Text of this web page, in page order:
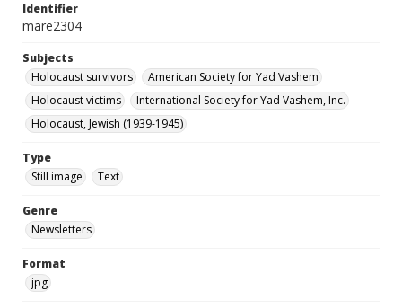
Identifier
mare2304
Subjects
Holocaust survivors
American Society for Yad Vashem
Holocaust victims
International Society for Yad Vashem, Inc.
Holocaust, Jewish (1939-1945)
Type
Still image
Text
Genre
Newsletters
Format
jpg